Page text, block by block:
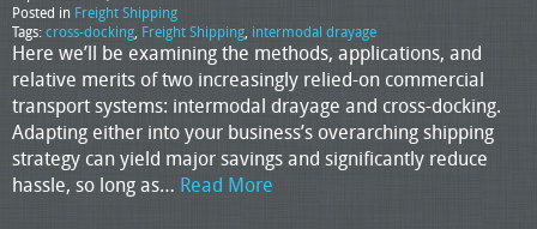
Posted in Freight Shipping
Tags:cross-docking, Freight Shipping, intermodal drayage
Here we’ll be examining the methods, applications, and
relative merits of two increasingly relied-on commercial
transport systems: intermodal drayage and cross-docking.
Adapting either into your business’s overarching shipping
strategy can yield major savings and significantly reduce
hassle, so long as… Read More